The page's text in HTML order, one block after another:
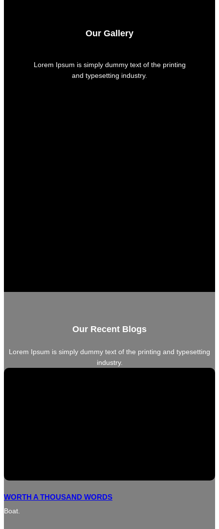
Our Gallery
Lorem Ipsum is simply dummy text of the printing
and typesetting industry.
Our Recent Blogs
Lorem Ipsum is simply dummy text of the printing and typesetting
industry.
WORTH A THOUSAND WORDS
Boat.